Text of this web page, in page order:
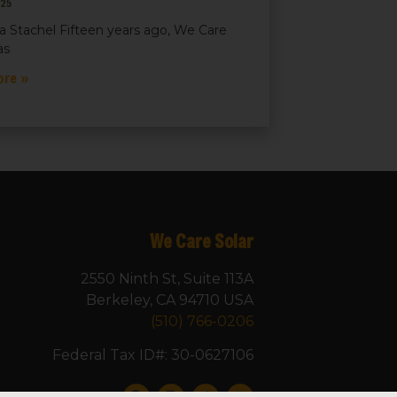
Stachel Fifteen years ago, We Care
»
We Care Solar
2550 Ninth St, Suite 113A
Berkeley, CA 94710 USA
(510) 766-0206
Federal Tax ID#: 30-0627106